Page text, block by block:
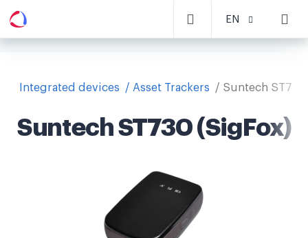
EN
Integrated devices Asset Trackers Suntech
Suntech ST730 (SigFox)